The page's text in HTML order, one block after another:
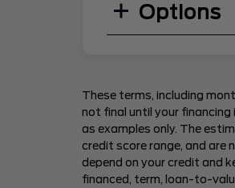
Options
These terms, including
not final until your
as examples only. The
credit score range, and are
depend on your credit and
financed, term, loan-to-